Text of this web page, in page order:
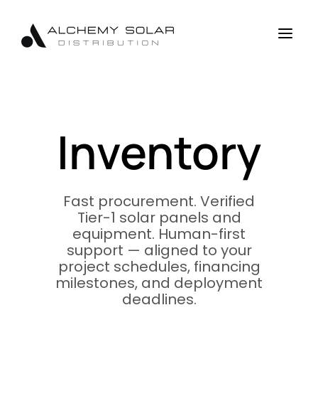
Content
navigation
a
Inventory
Fast procurement. Verified
Tier-1 solar panels and
equipment. Human-first
support — aligned to your
project schedules, financing
milestones, and deployment
deadlines.